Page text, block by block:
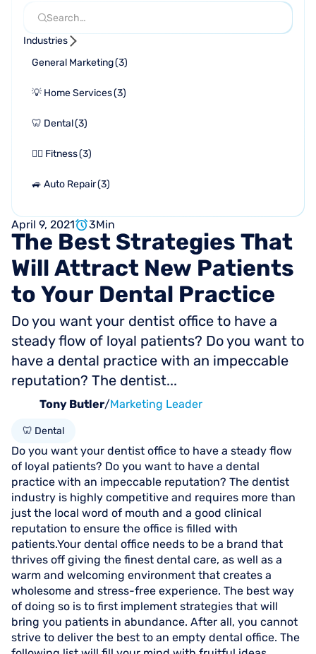
Industries
General Marketing(3)
💡 Home Services(3)
🦷 Dental(3)
🏋🏻 Fitness(3)
🚙 Auto Repair(3)
April 9, 2021 3Min
The Best Strategies That
Will Attract New Patients
to Your Dental Practice
Do you want your dentist office to have a
steady flow of loyal patients? Do you want to
have a dental practice with an impeccable
reputation? The dentist...
Tony Butler/Marketing Leader
🦷 Dental
Do you want your dentist office to have a steady flow
of loyal patients? Do you want to have a dental
practice with an impeccable reputation? The dentist
industry is highly competitive and requires more than
just the local word of mouth and a good clinical
reputation to ensure the office is filled with
patients.Your dental office needs to be a brand that
thrives off giving the finest dental care, as well as a
warm and welcoming environment that creates a
wholesome and stress-free experience. The best way
of doing so is to first implement strategies that will
bring you patients in abundance. After all, you cannot
strive to deliver the best to an empty dental office. The